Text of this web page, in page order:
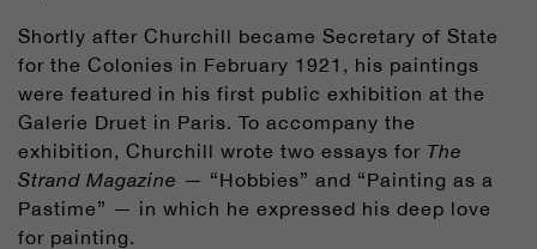
Shortly after Churchill became Secretary of State
for the Colonies in February 1921, his paintings
were featured in his first public exhibition at the
Galerie Druet in Paris. To accompany the
exhibition, Churchill wrote two essays for The
Strand Magazine — “Hobbies” and “Painting as a
Pastime” — in which he expressed his deep love
for painting.